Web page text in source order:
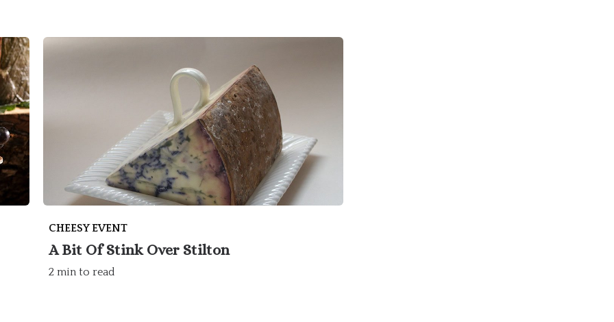
CHEESY EVENT
A Bit Of Stink Over Stilton
2 min to read